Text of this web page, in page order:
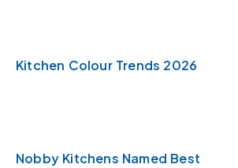
Kitchen Colour Trends 2026
Nobby Kitchens Named Best